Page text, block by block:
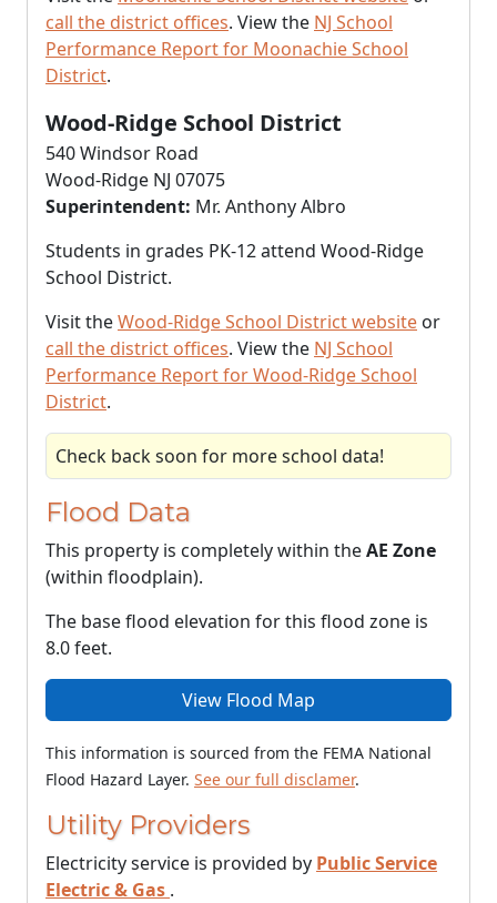
call the district offices. View the NJ School
Performance Report for Moonachie School
District.
Wood-Ridge School District
540 Windsor Road
Wood-Ridge NJ 07075
Superintendent: Mr. Anthony Albro
Students in grades PK-12 attend Wood-Ridge
School District.
Visit theWood-Ridge School District website or
call the district offices. View the NJ School
Performance Report for Wood-Ridge School
District.
Check back soon for more school data!
Flood Data
This property is completely within theAE Zone
(within floodplain).
The base flood elevation for this flood zone is
8.0 feet.
View Flood Map
This information is sourced from the FEMA National
Flood Hazard Layer. See our full disclamer.
Utility Providers
Electricity service is provided by Public Service
Electric & Gas .